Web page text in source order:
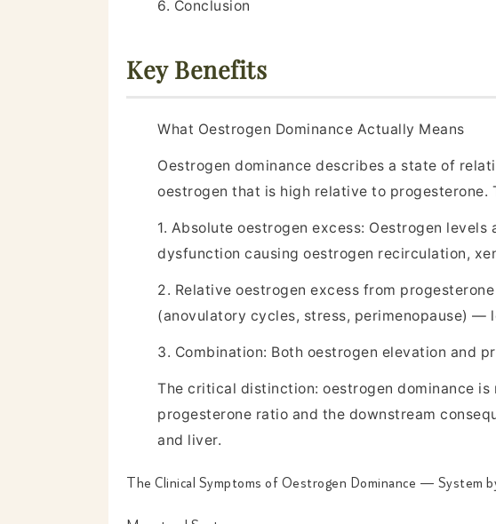
6. Conclusion
Key Benefits
What Oestrogen Dominance Actually Means
Oestrogen dominance describes a state of
oestrogen that is high relative to progesterone.
1. Absolute oestrogen excess: Oestrogen
dysfunction causing oestrogen recirculation,
2. Relative oestrogen excess from
(anovulatory cycles, stress, perimenopause)
3. Combination: Both oestrogen elevation and
The critical distinction: oestrogen dominance
progesterone ratio and the downstream
and liver.
The Clinical Symptoms of Oestrogen Dominance — System